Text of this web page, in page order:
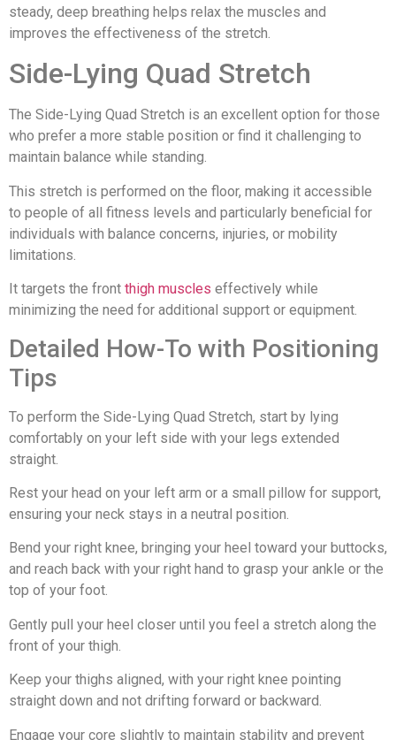
steady, deep breathing helps relax the muscles and
improves the effectiveness of the stretch.
Side-Lying Quad Stretch
The Side-Lying Quad Stretch is an excellent option for those
who prefer a more stable position or find it challenging to
maintain balance while standing.
This stretch is performed on the floor, making it accessible
to people of all fitness levels and particularly beneficial for
individuals with balance concerns, injuries, or mobility
limitations.
It targets the front thigh muscles effectively while
minimizing the need for additional support or equipment.
Detailed How-To with Positioning
Tips
To perform the Side-Lying Quad Stretch, start by lying
comfortably on your left side with your legs extended
straight.
Rest your head on your left arm or a small pillow for support,
ensuring your neck stays in a neutral position.
Bend your right knee, bringing your heel toward your buttocks,
and reach back with your right hand to grasp your ankle or the
top of your foot.
Gently pull your heel closer until you feel a stretch along the
front of your thigh.
Keep your thighs aligned, with your right knee pointing
straight down and not drifting forward or backward.
Engage your core slightly to maintain stability and prevent